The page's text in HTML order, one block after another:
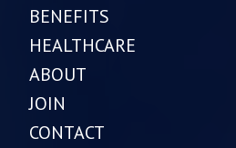
BENEFITS
HEALTHCARE
ABOUT
JOIN
CONTACT